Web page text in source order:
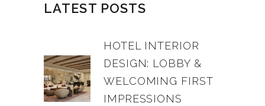
LATEST POSTS
HOTEL INTERIOR
DESIGN: LOBBY &
WELCOMING FIRST
IMPRESSIONS